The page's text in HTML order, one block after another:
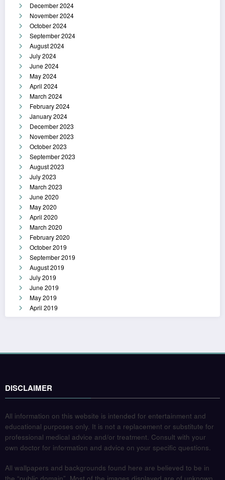
December 2024
November 2024
October 2024
September 2024
August 2024
July 2024
June 2024
May 2024
April 2024
March 2024
February 2024
January 2024
December 2023
November 2023
October 2023
September 2023
August 2023
July 2023
March 2023
June 2020
May 2020
April 2020
March 2020
February 2020
October 2019
September 2019
August 2019
July 2019
June 2019
May 2019
April 2019
DISCLAIMER
All information on this website is intended for entertainment and
educational purposes only. It is not a replacement or substitute for
professional medical advice and/or treatment. Consult with your
own doctor for information and advice on your specific questions.
All wallpapers and backgrounds found here are believed to be in